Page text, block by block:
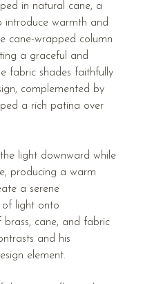
in natural cane, a
introduce warmth and
cane-wrapped column
a graceful and
fabric shades faithfully
complemented by
a rich patina over
the light downward while
producing a warm
a serene
of light onto
brass, cane, and fabric
and his
element.